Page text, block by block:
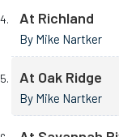
At Richland
By Mike Nartker
At Oak Ridge
By Mike Nartker